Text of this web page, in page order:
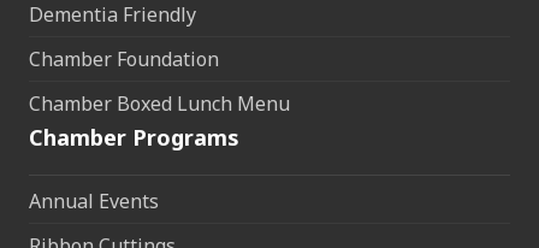
Dementia Friendly
Chamber Foundation
Chamber Boxed Lunch Menu
Chamber Programs
Annual Events